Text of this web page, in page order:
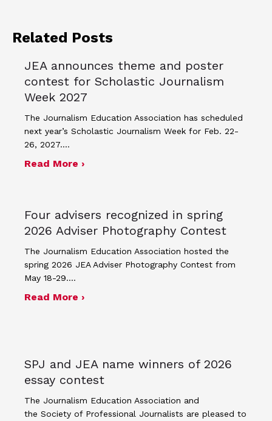
Related Posts
JEA announces theme and poster
contest for Scholastic Journalism
Week 2027
The Journalism Education Association has scheduled
next year’s Scholastic Journalism Week for Feb. 22-
26, 2027.…
Read More ›about JEA announces theme and
Four advisers recognized in spring
2026 Adviser Photography Contest
The Journalism Education Association hosted the
spring 2026 JEA Adviser Photography Contest from
May 18-29.…
Read More ›about Four advisers recognized in
SPJ and JEA name winners of 2026
essay contest
The Journalism Education Association and
the Society of Professional Journalists are pleased to